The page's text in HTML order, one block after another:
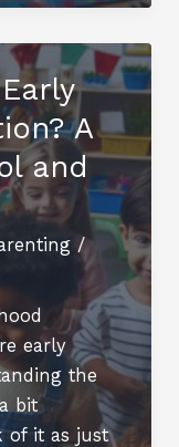
A
and
/
early
the
bit
of it as just